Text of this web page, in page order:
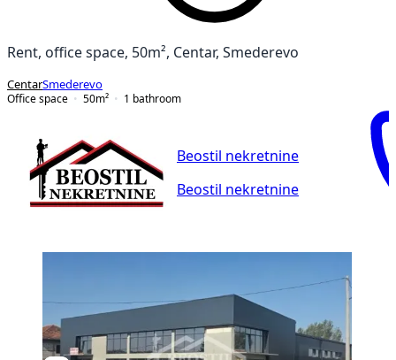
Rent, office space, 50m², Centar, Smederevo
CentarSmederevo
Office space
50m² 1 bathroom
Beostil nekretnine
Beostil nekretnine